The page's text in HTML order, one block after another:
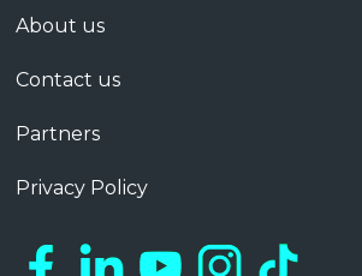
About us
Contact us
Partners
Privacy Policy